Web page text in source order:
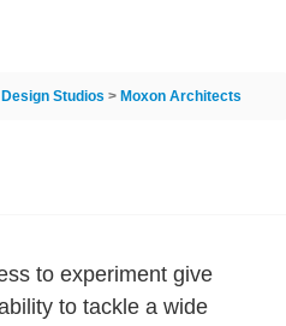
Design Studios > Moxon Architects
to experiment give
to tackle a wide